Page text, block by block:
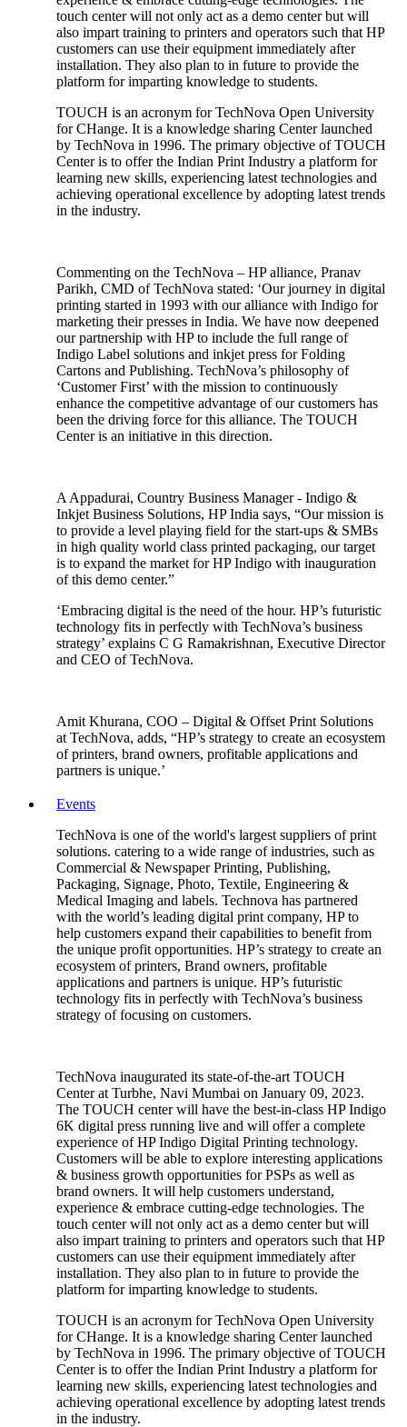
touch center will not only act as a demo center but will
also impart training to printers and operators such that HP
customers can use their equipment immediately after
installation. They also plan to in future to provide the
platform for imparting knowledge to students.
TOUCH is an acronym for TechNova Open University
for CHange. It is a knowledge sharing Center launched
by TechNova in 1996. The primary objective of TOUCH
Center is to offer the Indian Print Industry a platform for
learning new skills, experiencing latest technologies and
achieving operational excellence by adopting latest trends
in the industry.
Commenting on the TechNova – HP alliance, Pranav
Parikh, CMD of TechNova stated: ‘Our journey in digital
printing started in 1993 with our alliance with Indigo for
marketing their presses in India. We have now deepened
our partnership with HP to include the full range of
Indigo Label solutions and inkjet press for Folding
Cartons and Publishing. TechNova’s philosophy of
‘Customer First’ with the mission to continuously
enhance the competitive advantage of our customers has
been the driving force for this alliance. The TOUCH
Center is an initiative in this direction.
A Appadurai, Country Business Manager - Indigo &
Inkjet Business Solutions, HP India says, “Our mission is
to provide a level playing field for the start-ups & SMBs
in high quality world class printed packaging, our target
is to expand the market for HP Indigo with inauguration
of this demo center.”
‘Embracing digital is the need of the hour. HP’s futuristic
technology fits in perfectly with TechNova’s business
strategy’ explains C G Ramakrishnan, Executive Director
and CEO of TechNova.
Amit Khurana, COO – Digital & Offset Print Solutions
at TechNova, adds, “HP’s strategy to create an ecosystem
of printers, brand owners, profitable applications and
partners is unique.’
Events
TechNova is one of the world's largest suppliers of print
solutions. catering to a wide range of industries, such as
Commercial & Newspaper Printing, Publishing,
Packaging, Signage, Photo, Textile, Engineering &
Medical Imaging and labels. Technova has partnered
with the world’s leading digital print company, HP to
help customers expand their capabilities to benefit from
the unique profit opportunities. HP’s strategy to create an
ecosystem of printers, Brand owners, profitable
applications and partners is unique. HP’s futuristic
technology fits in perfectly with TechNova’s business
strategy of focusing on customers.
TechNova inaugurated its state-of-the-art TOUCH
Center at Turbhe, Navi Mumbai on January 09, 2023.
The TOUCH center will have the best-in-class HP Indigo
6K digital press running live and will offer a complete
experience of HP Indigo Digital Printing technology.
Customers will be able to explore interesting applications
& business growth opportunities for PSPs as well as
brand owners. It will help customers understand,
experience & embrace cutting-edge technologies. The
touch center will not only act as a demo center but will
also impart training to printers and operators such that HP
customers can use their equipment immediately after
installation. They also plan to in future to provide the
platform for imparting knowledge to students.
TOUCH is an acronym for TechNova Open University
for CHange. It is a knowledge sharing Center launched
by TechNova in 1996. The primary objective of TOUCH
Center is to offer the Indian Print Industry a platform for
learning new skills, experiencing latest technologies and
achieving operational excellence by adopting latest trends
in the industry.